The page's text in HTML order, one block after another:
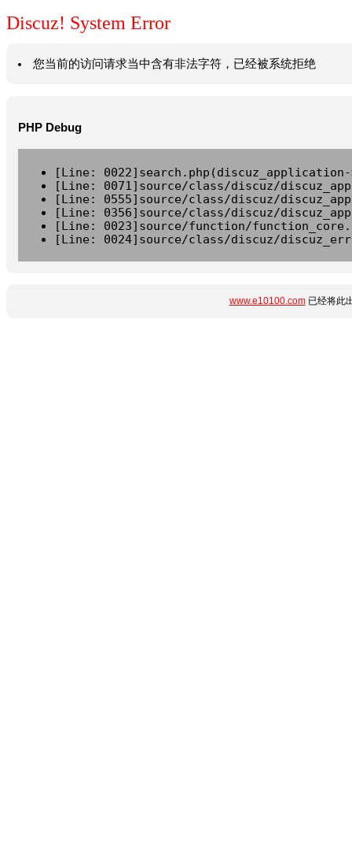
Discuz! System Error
您当前的访问请求当中含有非法字符，已经被系统拒绝
PHP Debug
[Line:
[Line: 0071]source/class/discuz/
[Line: 0555]source/class/discuz/
[Line: 0356]source/class/discuz/
[Line: 0023]source/function/
[Line: 0024]source/class/discuz/
www.e10100.com已经将此